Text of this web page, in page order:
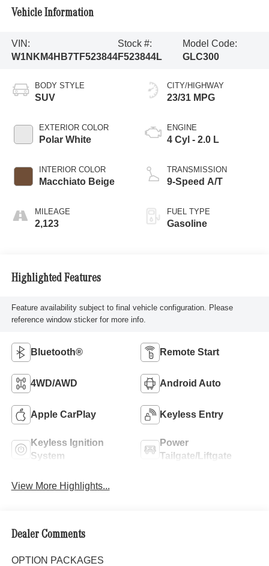
Vehicle Information
VIN:
W1NKM4HB7TF523844
Stock #:
F523844L
Model Code:
GLC300
BODY STYLE
SUV
EXTERIOR COLOR
Polar White
INTERIOR COLOR
Macchiato Beige
MILEAGE
2,123
CITY/HIGHWAY
23/31 MPG
ENGINE
4 Cyl - 2.0 L
TRANSMISSION
9-Speed A/T
FUEL TYPE
Gasoline
Highlighted Features
Feature availability subject to final vehicle configuration. Please
reference window sticker for more info.
Bluetooth® Remote Start
4WD/AWD Android Auto
Apple CarPlay Keyless Entry
Keyless Ignition
System
Power
Tailgate/Liftgate
View More Highlights...
Dealer Comments
OPTION PACKAGES